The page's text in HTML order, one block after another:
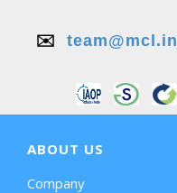
✉️ team@mcl.in
ABOUT US
Company